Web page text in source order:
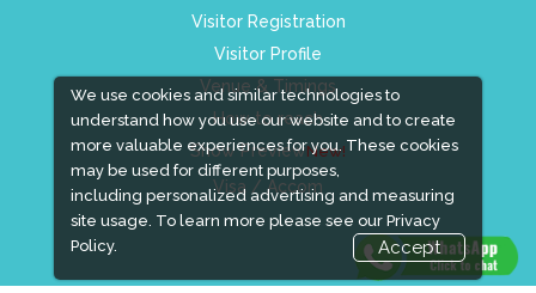
We use cookies and similar technologies to
understand how you use our website and to create
more valuable experiences for you. These cookies
may be used for different purposes,
including personalized advertising and measuring
site usage. To learn more please see our Privacy
Policy.
Accept
Visitor Registration
Visitor Profile
Venue & Timings
How to reach
Show PreviewNew!
Visa / Accom